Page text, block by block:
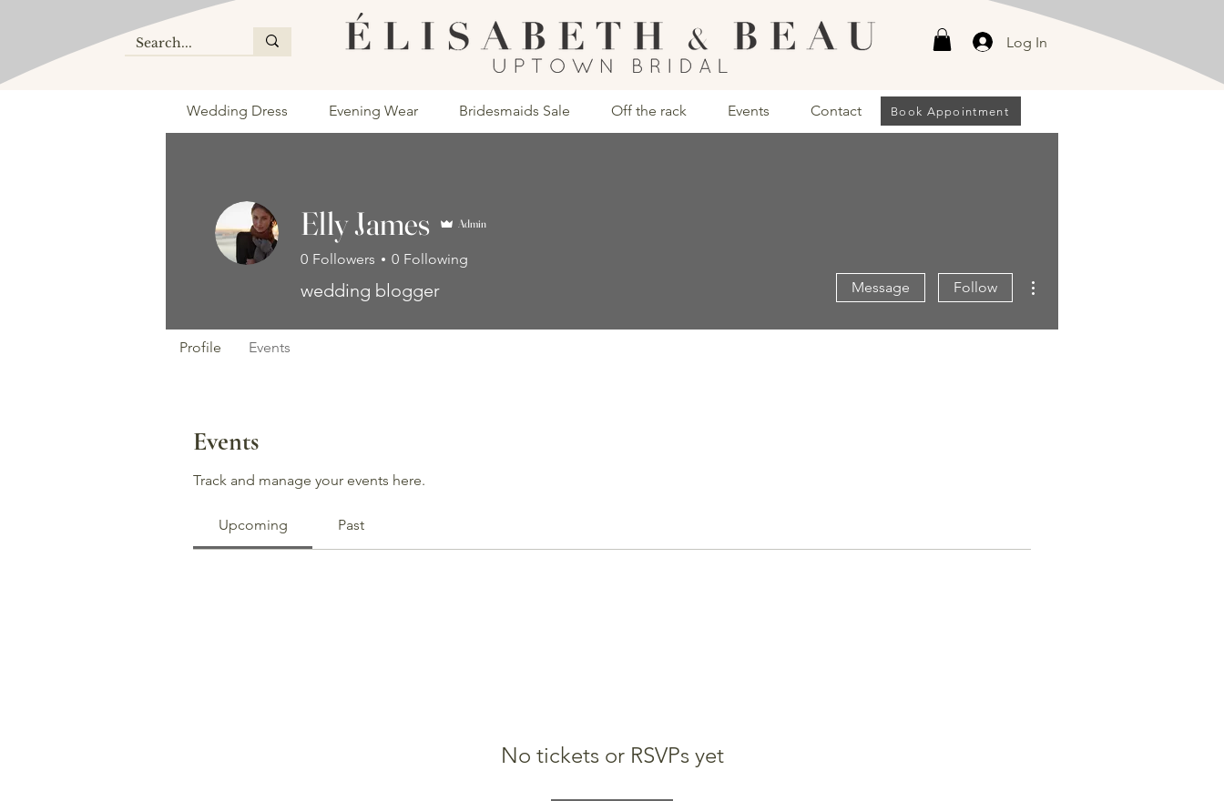
Log In
Wedding Dress Evening Wear Bridesmaids Sale Off the rack Events Contact Book Appointment
Events
Track and manage your events here.
Upcoming Past
No tickets or RSVPs yet
Elly James Admin
0 Followers 0 Following
wedding blogger Message Follow
Profile Events